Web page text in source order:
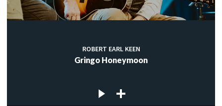
ROBERT EARL KEEN
Gringo Honeymoon